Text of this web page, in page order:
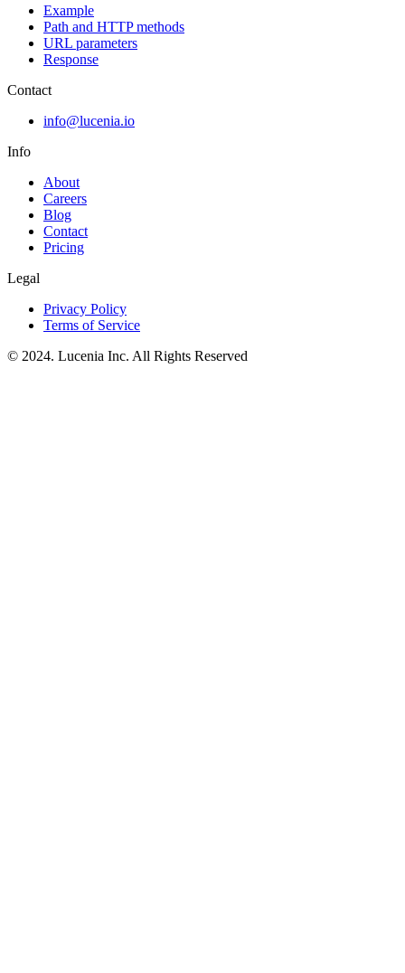
Example
Path and HTTP methods
URL parameters
Response
Contact
info@lucenia.io
Info
About
Careers
Blog
Contact
Pricing
Legal
Privacy Policy
Terms of Service
© 2024. Lucenia Inc. All Rights Reserved